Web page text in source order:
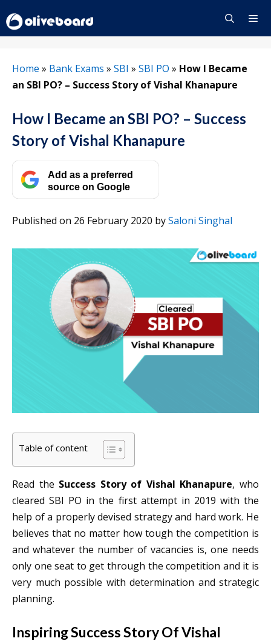
to
content
Home » Bank Exams » SBI » SBI PO » How I Became
an SBI PO? – Success Story of Vishal Khanapure
How I Became an SBI PO? – Success
Story of Vishal Khanapure
Add as a preferred
source on Google
Published on 26 February 2020 bySaloni Singhal
Table of content
Read the Success Story of Vishal Khanapure, who
cleared SBI PO in the first attempt in 2019 with the
help of a properly devised strategy and hard work. He
believes that no matter how tough the competition is
and whatever the number of vacancies is, one needs
only one seat to get through the competition and it is
very much possible with determination and strategic
planning.
Inspiring Success Story Of Vishal